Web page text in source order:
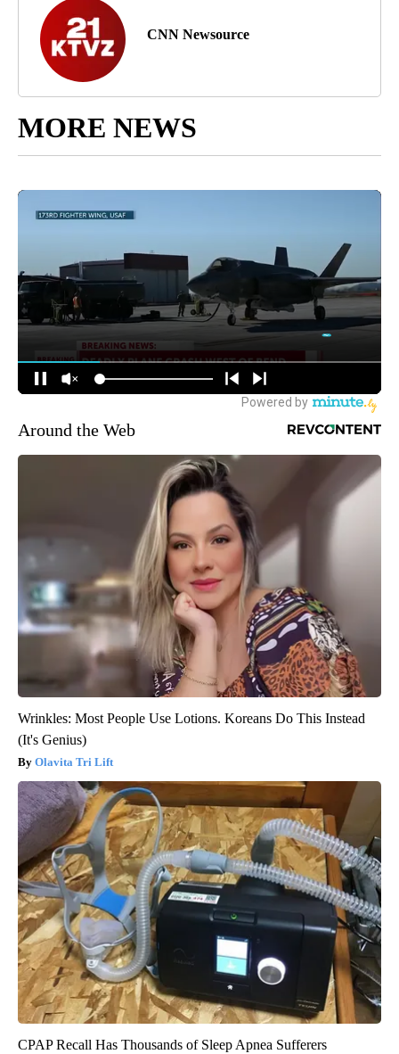
CNN Newsource
MORE NEWS
Around the Web
Wrinkles: Most People Use Lotions. Koreans Do This Instead
(It's Genius)
Olavita Tri Lift
CPAP Recall Has Thousands of Sleep Apnea Sufferers